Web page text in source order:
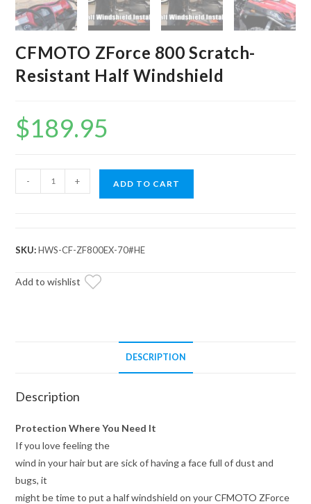
CFMOTO ZForce 800 Scratch-
Resistant Half Windshield
$189.95
CFMOTO
ZForce
Resistant
Windshield
- + ADD TO CART
SKU:HWS-CF-ZF800EX-70#HE
Add to wishlist
DESCRIPTION
Description
Protection Where You Need It
If you love feeling the
wind in your hair but are sick of having a face full of dust and
bugs, it
might be time to put a half windshield on your CFMOTO ZForce